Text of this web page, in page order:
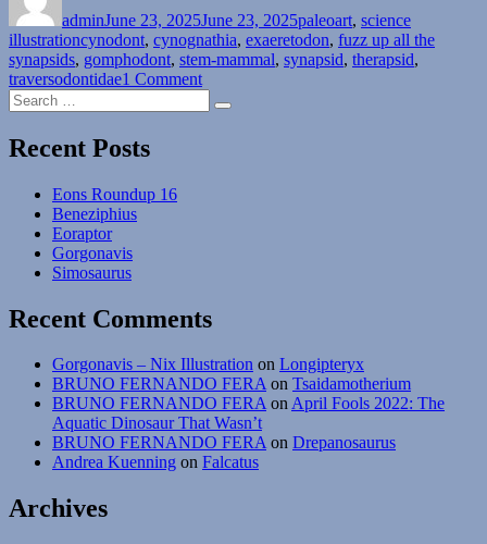
adminJune 23, 2025June 23, 2025paleoart, science
illustrationTags
cynodont, cynognathia, exaeretodon, fuzz up all the
synapsids, gomphodont, stem-mammal, synapsid, therapsid,
traversodontidae1 Commenton
Search
for:
Search
Recent Posts
Eons Roundup 16
Beneziphius
Eoraptor
Gorgonavis
Simosaurus
Recent Comments
Gorgonavis – Nix Illustration on Longipteryx
BRUNO FERNANDO FERAon Tsaidamotherium
BRUNO FERNANDO FERAonApril Fools 2022: The
Aquatic Dinosaur That Wasn’t
BRUNO FERNANDO FERAon Drepanosaurus
Andrea Kuenning on Falcatus
Archives